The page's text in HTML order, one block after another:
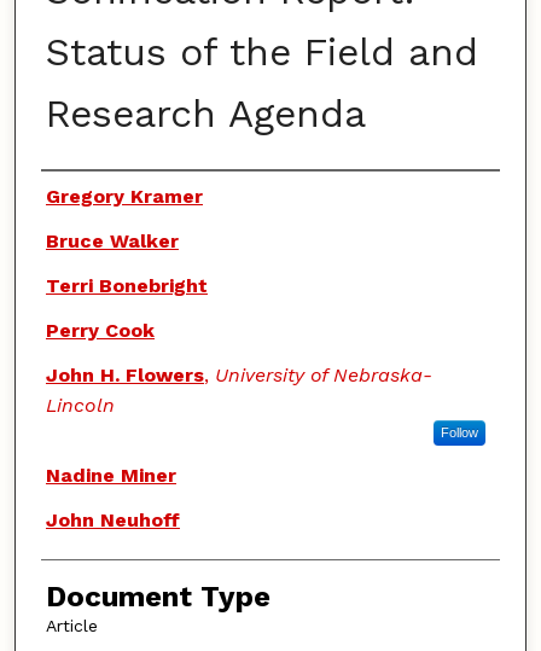
Status of the Field and
Research Agenda
Authors
Gregory Kramer
Bruce Walker
Terri Bonebright
Perry Cook
John H. Flowers, University of Nebraska-
Lincoln
Follow
Nadine Miner
John Neuhoff
Document Type
Article